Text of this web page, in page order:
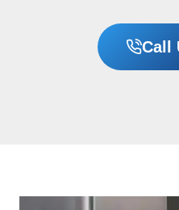
Call